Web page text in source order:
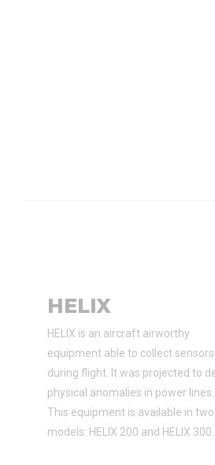
HELIX
HELIX is an aircraft airworthy
equipment able to collect
during flight. It was projected to
physical anomalies in power lines.
This equipment is available in two
models: HELIX 200 and HELIX 300.